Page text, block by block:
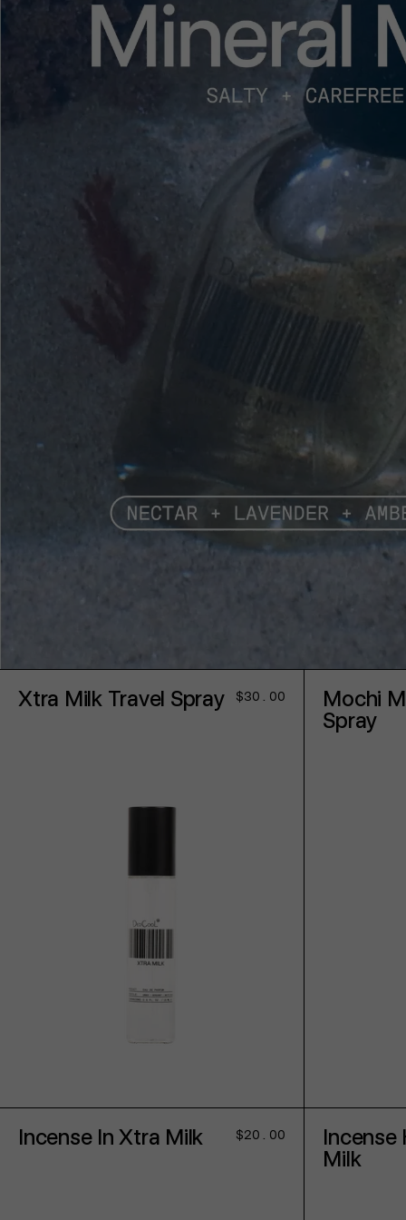
Xtra Milk Travel Spray
Regular
$30.00
Mochi
Spray
Incense In Xtra Milk
Regular
$20.00
Incense
Milk